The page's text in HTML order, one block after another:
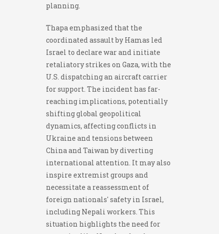
planning.
Thapa emphasized that the
coordinated assault by Hamas led
Israel to declare war and initiate
retaliatory strikes on Gaza, with the
U.S. dispatching an aircraft carrier
for support. The incident has far-
reaching implications, potentially
shifting global geopolitical
dynamics, affecting conflicts in
Ukraine and tensions between
China and Taiwan by diverting
international attention. It may also
inspire extremist groups and
necessitate a reassessment of
foreign nationals' safety in Israel,
including Nepali workers. This
situation highlights the need for